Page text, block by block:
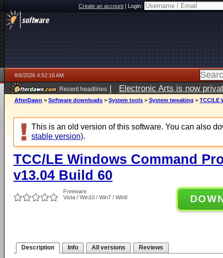
Create an account|Login:
8/6/2026 4:52:16 AM
Recent headlines | Electronic Arts is now
AfterDawn > Software downloads > System tools > System tweaking > TCC/LE
This is an old version of this software. You can also
stable version).
TCC/LE Windows Command
v13.04 Build 60
Freeware
Vista / Win10 / Win7 / Win8
Description Info All versions Reviews